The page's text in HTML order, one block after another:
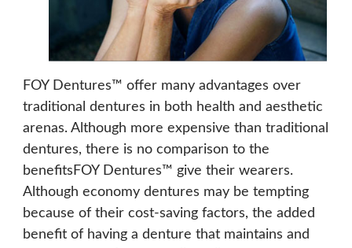
FOY Dentures™ offer many advantages over
traditional dentures in both health and aesthetic
arenas. Although more expensive than traditional
dentures, there is no comparison to the
benefitsFOY Dentures™ give their wearers.
Although economy dentures may be tempting
because of their cost-saving factors, the added
benefit of having a denture that maintains and